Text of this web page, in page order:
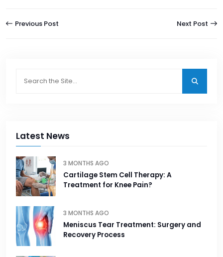
Previous Post Next Post
Latest News
3 MONTHS AGO
Cartilage Stem Cell Therapy: A
Treatment for Knee Pain?
3 MONTHS AGO
Meniscus Tear Treatment: Surgery and
Recovery Process